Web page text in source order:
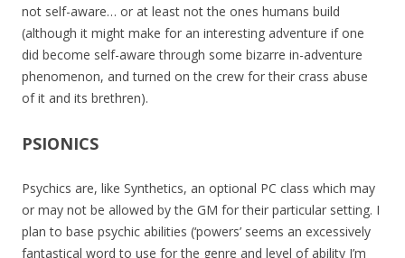
not self-aware… or at least not the ones humans build
(although it might make for an interesting adventure if one
did become self-aware through some bizarre in-adventure
phenomenon, and turned on the crew for their crass abuse
of it and its brethren).
PSIONICS
Psychics are, like Synthetics, an optional PC class which may
or may not be allowed by the GM for their particular setting. I
plan to base psychic abilities (‘powers’ seems an excessively
fantastical word to use for the genre and level of ability I’m